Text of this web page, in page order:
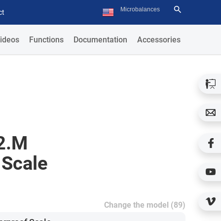
Functions Documentation Accessories
Change the model (89)